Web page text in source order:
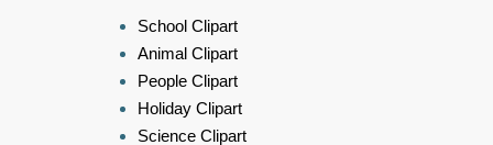
School Clipart
Animal Clipart
People Clipart
Holiday Clipart
Science Clipart